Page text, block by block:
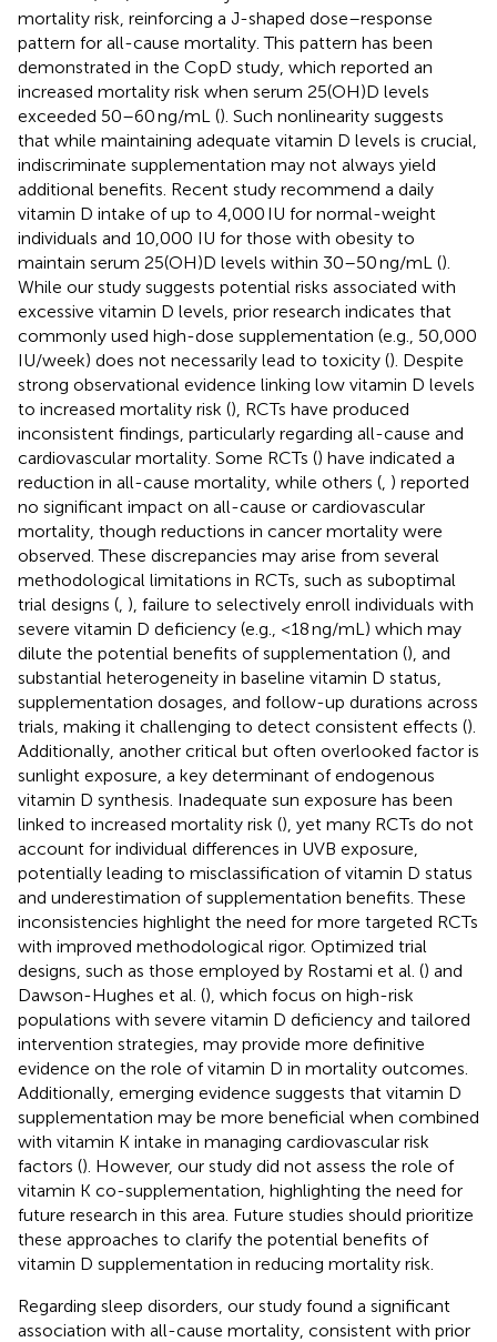
mortality risk, reinforcing a J-shaped dose–response
pattern for all-cause mortality. This pattern has been
demonstrated in the CopD study, which reported an
increased mortality risk when serum 25(OH)D levels
exceeded 50–60 ng/mL (). Such nonlinearity suggests
that while maintaining adequate vitamin D levels is crucial,
indiscriminate supplementation may not always yield
additional benefits. Recent study recommend a daily
vitamin D intake of up to 4,000 IU for normal-weight
individuals and 10,000 IU for those with obesity to
maintain serum 25(OH)D levels within 30–50 ng/mL ().
While our study suggests potential risks associated with
excessive vitamin D levels, prior research indicates that
commonly used high-dose supplementation (e.g., 50,000
IU/week) does not necessarily lead to toxicity (). Despite
strong observational evidence linking low vitamin D levels
to increased mortality risk (), RCTs have produced
inconsistent findings, particularly regarding all-cause and
cardiovascular mortality. Some RCTs () have indicated a
reduction in all-cause mortality, while others ( ) reported
no significant impact on all-cause or cardiovascular
mortality, though reductions in cancer mortality were
observed. These discrepancies may arise from several
methodological limitations in RCTs, such as suboptimal
trial designs ( ), failure to selectively enroll individuals with
severe vitamin D deficiency (e.g., <18 ng/mL) which may
dilute the potential benefits of supplementation (), and
substantial heterogeneity in baseline vitamin D status,
supplementation dosages, and follow-up durations across
trials, making it challenging to detect consistent effects ().
Additionally, another critical but often overlooked factor is
sunlight exposure, a key determinant of endogenous
vitamin D synthesis. Inadequate sun exposure has been
linked to increased mortality risk (), yet many RCTs do not
account for individual differences in UVB exposure,
potentially leading to misclassification of vitamin D status
and underestimation of supplementation benefits. These
inconsistencies highlight the need for more targeted RCTs
with improved methodological rigor. Optimized trial
designs, such as those employed by Rostami et al. () and
Dawson-Hughes et al. (), which focus on high-risk
populations with severe vitamin D deficiency and tailored
intervention strategies, may provide more definitive
evidence on the role of vitamin D in mortality outcomes.
Additionally, emerging evidence suggests that vitamin D
supplementation may be more beneficial when combined
with vitamin K intake in managing cardiovascular risk
factors (). However, our study did not assess the role of
vitamin K co-supplementation, highlighting the need for
future research in this area. Future studies should prioritize
these approaches to clarify the potential benefits of
vitamin D supplementation in reducing mortality risk.
Regarding sleep disorders, our study found a significant
association with all-cause mortality, consistent with prior